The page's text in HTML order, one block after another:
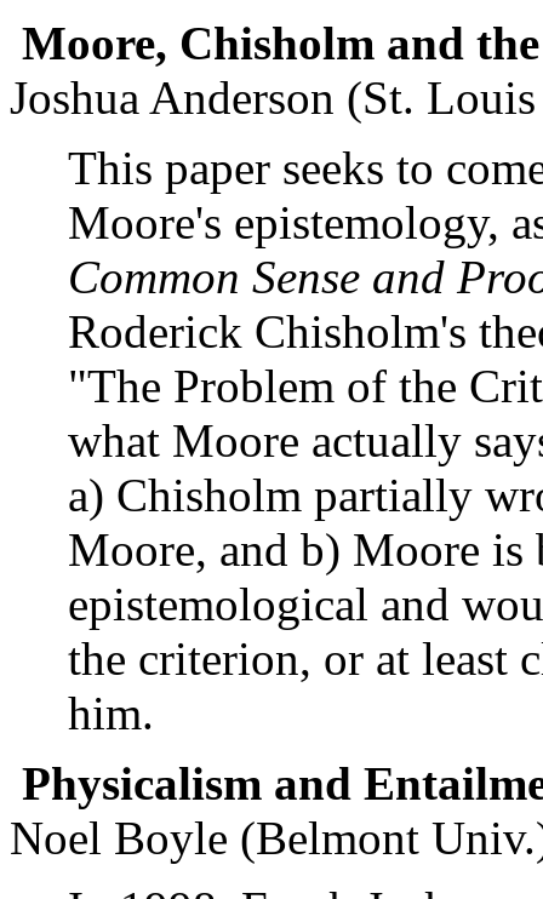
Moore, Chisholm and
Joshua Anderson (St.
This paper seeks to
Moore's epistemology,
Common Sense and
Roderick Chisholm's
"The Problem of the
what Moore actually
a) Chisholm partially
Moore, and b) Moore is
epistemological and
the criterion, or at least
him.
Physicalism and
Noel Boyle (Belmont